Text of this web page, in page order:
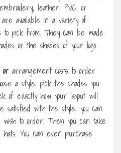
leather, PVC, or
available in a variety of
to pick from. They can be made
or the shades of your logo.
arrangement costs to order
a style, pick the shades you
of exactly how your layout will
satisfied with the style, you can
wish to order. Then you can take
You can even purchase